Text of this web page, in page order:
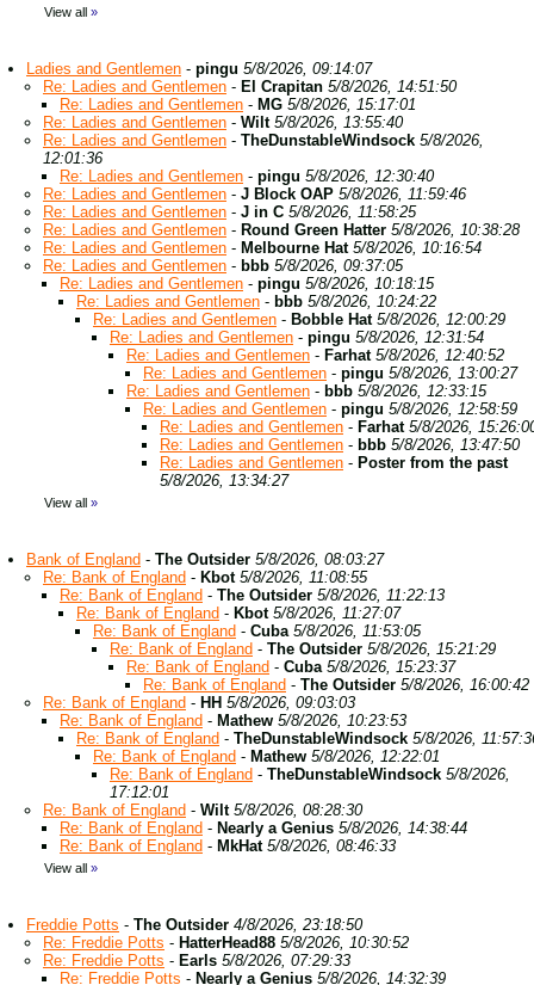
View all »
Ladies and Gentlemen - pingu 5/8/2026, 09:14:07
Re: Ladies and Gentlemen - El Crapitan 5/8/2026, 14:51:50
Re: Ladies and Gentlemen - MG 5/8/2026, 15:17:01
Re: Ladies and Gentlemen - Wilt 5/8/2026, 13:55:40
Re: Ladies and Gentlemen - TheDunstableWindsock 5/8/2026,
12:01:36
Re: Ladies and Gentlemen - pingu 5/8/2026, 12:30:40
Re: Ladies and Gentlemen - J Block OAP 5/8/2026, 11:59:46
Re: Ladies and Gentlemen - J in C 5/8/2026, 11:58:25
Re: Ladies and Gentlemen - Round Green Hatter 5/8/2026, 10:38:28
Re: Ladies and Gentlemen - Melbourne Hat 5/8/2026, 10:16:54
Re: Ladies and Gentlemen - bbb 5/8/2026, 09:37:05
Re: Ladies and Gentlemen - pingu 5/8/2026, 10:18:15
Re: Ladies and Gentlemen - bbb 5/8/2026, 10:24:22
Re: Ladies and Gentlemen - Bobble Hat 5/8/2026, 12:00:29
Re: Ladies and Gentlemen - pingu 5/8/2026, 12:31:54
Re: Ladies and Gentlemen - Farhat 5/8/2026, 12:40:52
Re: Ladies and Gentlemen - pingu 5/8/2026, 13:00:27
Re: Ladies and Gentlemen - bbb 5/8/2026, 12:33:15
Re: Ladies and Gentlemen - pingu 5/8/2026, 12:58:59
Re: Ladies and Gentlemen - Farhat 5/8/2026,
Re: Ladies and Gentlemen - bbb 5/8/2026, 13:47:50
Re: Ladies and Gentlemen - Poster from the past
5/8/2026, 13:34:27
View all »
Bank of England - The Outsider 5/8/2026, 08:03:27
Re: Bank of England - Kbot 5/8/2026, 11:08:55
Re: Bank of England - The Outsider 5/8/2026, 11:22:13
Re: Bank of England - Kbot 5/8/2026, 11:27:07
Re: Bank of England - Cuba 5/8/2026, 11:53:05
Re: Bank of England - The Outsider 5/8/2026, 15:21:29
Re: Bank of England - Cuba 5/8/2026, 15:23:37
Re: Bank of England - The Outsider 5/8/2026, 16:00:42
Re: Bank of England - HH 5/8/2026, 09:03:03
Re: Bank of England - Mathew 5/8/2026, 10:23:53
Re: Bank of England - TheDunstableWindsock 5/8/2026,
Re: Bank of England - Mathew 5/8/2026, 12:22:01
Re: Bank of England - TheDunstableWindsock 5/8/2026,
17:12:01
Re: Bank of England - Wilt 5/8/2026, 08:28:30
Re: Bank of England - Nearly a Genius 5/8/2026, 14:38:44
Re: Bank of England - MkHat 5/8/2026, 08:46:33
View all »
Freddie Potts - The Outsider 4/8/2026, 23:18:50
Re: Freddie Potts - HatterHead88 5/8/2026, 10:30:52
Re: Freddie Potts - Earls 5/8/2026, 07:29:33
Re: Freddie Potts - Nearly a Genius 5/8/2026, 14:32:39